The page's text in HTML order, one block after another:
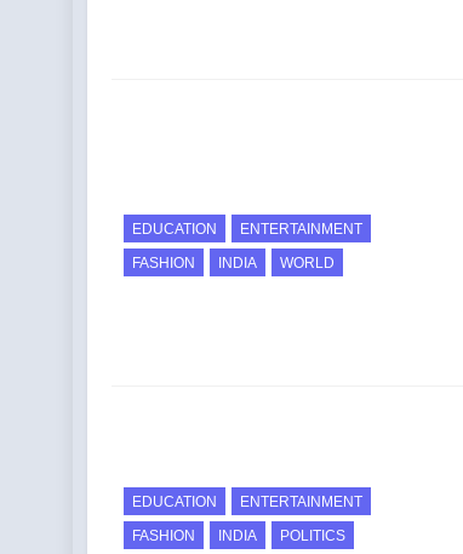
EDUCATION
ENTERTAINMENT
FASHION
INDIA WORLD
EDUCATION
ENTERTAINMENT
FASHION
INDIA
POLITICS